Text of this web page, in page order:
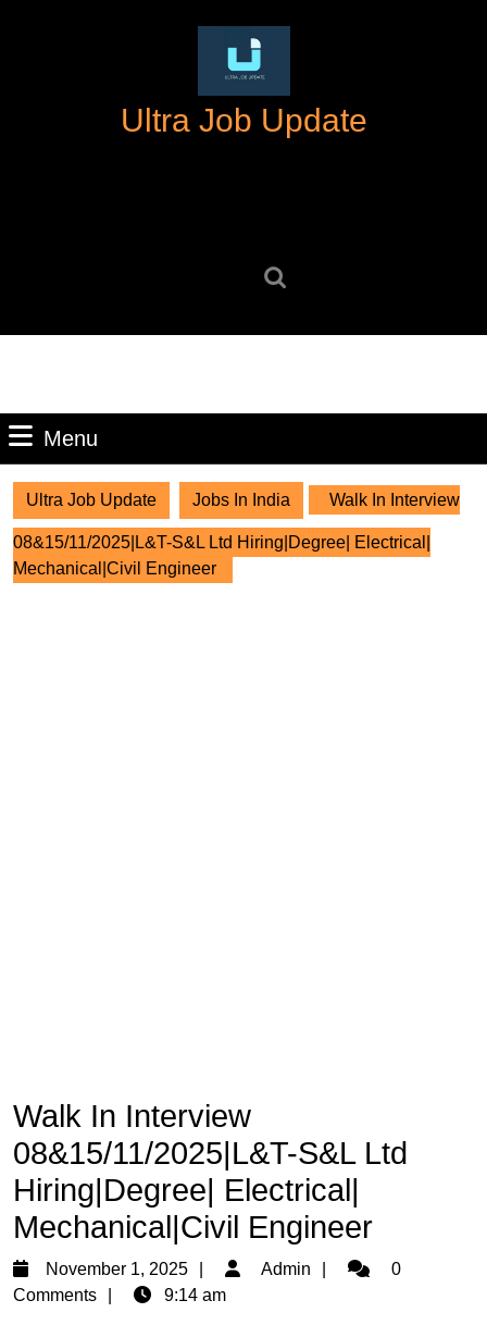
Ultra Job Update
Menu
Ultra Job Update Jobs In India Walk In Interview
08&15/11/2025|L&T-S&L Ltd Hiring|Degree| Electrical|
Mechanical|Civil Engineer
Walk In Interview
08&15/11/2025|L&T-S&L Ltd
Hiring|Degree| Electrical|
Mechanical|Civil Engineer
November 1, 2025
November
1,
Admin Admin0
Comments
9:14 am